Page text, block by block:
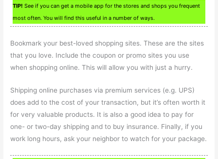
TIP! See if you can get a mobile app for the stores and shops you frequent
most often. You will find this useful in a number of ways.
Bookmark your best-loved shopping sites. These are the sites
that you love. Include the coupon or promo sites you use
when shopping online. This will allow you with just a hurry.
Shipping online purchases via premium services (e.g. UPS)
does add to the cost of your transaction, but it’s often worth it
for very valuable products. It is also a good idea to pay for
one- or two-day shipping and to buy insurance. Finally, if you
work long hours, ask your neighbor to watch for your package.